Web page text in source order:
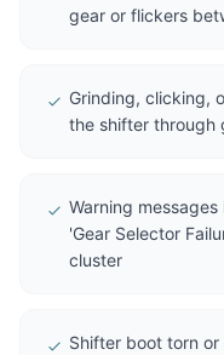
gear or flickers
Grinding, clicking,
the shifter through
Warning
'Gear Selector
cluster
Shifter boot torn